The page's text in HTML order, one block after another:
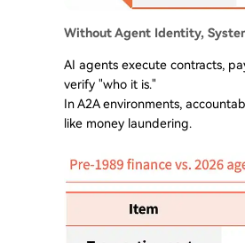
Without Agent Identity,
AI agents execute contracts,
verify "who it is."
In A2A environments,
like money laundering.